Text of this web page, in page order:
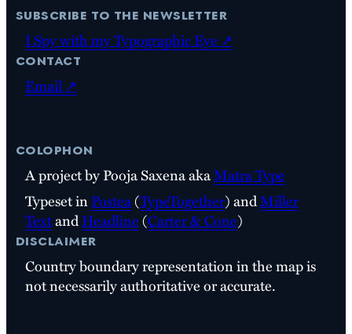
subscribe to the newsletter
I Spy with my Typographic Eye ↗
contact
Email ↗
colophon
A project by Pooja Saxena akaMatra Type
Typeset inPostea(TypeTogether) andMiller
TextandHeadline(Carter & Cone)
disclaimer
Country boundary representation in the map is
not necessarily authoritative or accurate.